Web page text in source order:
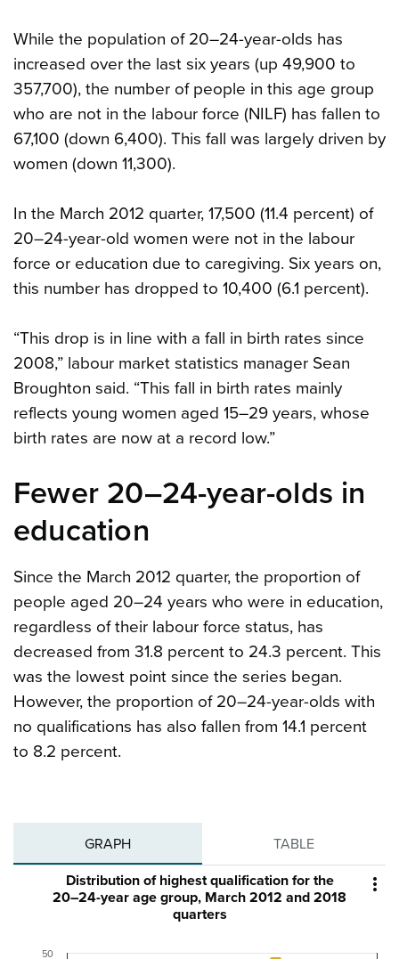
While the population of 20–24-year-olds has
increased over the last six years (up 49,900 to
357,700), the number of people in this age group
who are not in the labour force (NILF) has fallen to
67,100 (down 6,400). This fall was largely driven by
women (down 11,300).
In the March 2012 quarter, 17,500 (11.4 percent) of
20–24-year-old women were not in the labour
force or education due to caregiving. Six years on,
this number has dropped to 10,400 (6.1 percent).
“This drop is in line with a fall in birth rates since
2008,” labour market statistics manager Sean
Broughton said. “This fall in birth rates mainly
reflects young women aged 15–29 years, whose
birth rates are now at a record low.”
Fewer 20–24-year-olds in
education
Since the March 2012 quarter, the proportion of
people aged 20–24 years who were in education,
regardless of their labour force status, has
decreased from 31.8 percent to 24.3 percent. This
was the lowest point since the series began.
However, the proportion of 20–24-year-olds with
no qualifications has also fallen from 14.1 percent
to 8.2 percent.
GRAPH TABLE

Distribution of highest qualification for the
20–24-year age group, March 2012 and 2018
quarters
50